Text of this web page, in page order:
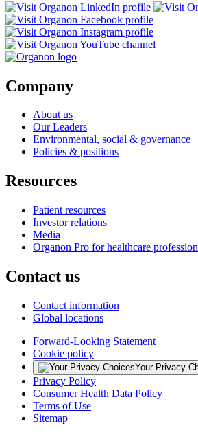
Opens
a
new
window
Opens
a
new
Opens
a
Company
About us
Our Leaders
Environmental, social & governance
Policies & positions
Resources
Patient resources
Investor relations
Media
Organon Pro for healthcare
Contact us
Contact information
Global locations
Forward-Looking Statement
Cookie policy
Your Privacy
Privacy Policy
Consumer Health Data Policy
Terms of Use
Sitemap